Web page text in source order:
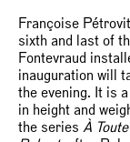
Françoise
sixth and last of
Fontevraud
inauguration will
the evening. It is
in height and
the series À